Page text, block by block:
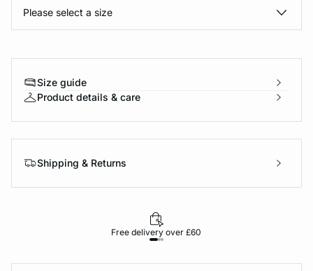
Please select a size
Size guide
Product details & care
Shipping & Returns
Free delivery over £60